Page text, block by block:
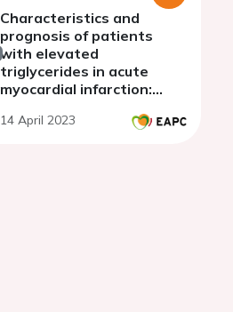
Characteristics and
prognosis of patients
with elevated
triglycerides in acute
myocardial infarction:
large database over a 17
14 April 2023